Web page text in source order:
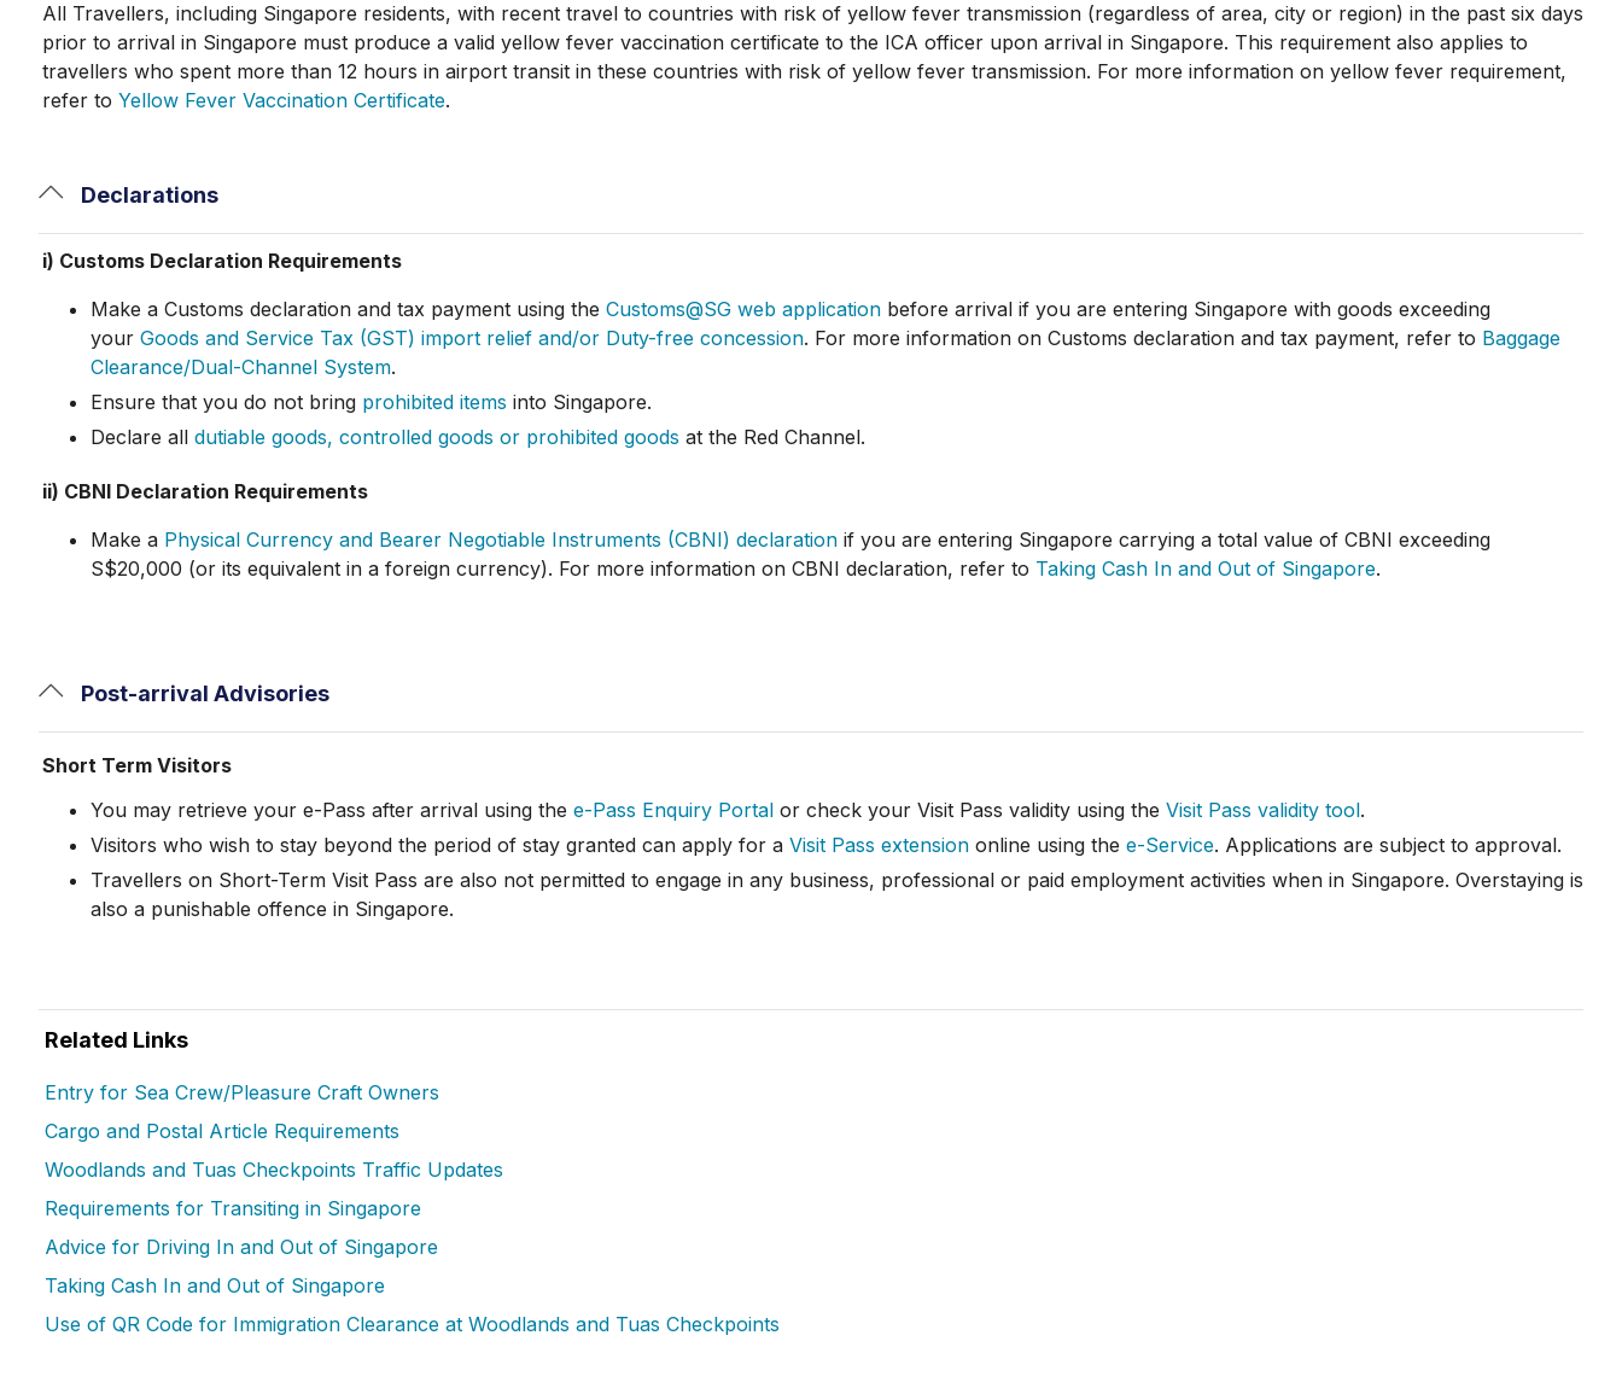
All Travellers, including Singapore residents, with recent travel to countries with risk of yellow fever transmission (regardless of area, city or region) in the past six days
prior to arrival in Singapore must produce a valid yellow fever vaccination certificate to the ICA officer upon arrival in Singapore. This requirement also applies to
travellers who spent more than 12 hours in airport transit in these countries with risk of yellow fever transmission. For more information on yellow fever requirement,
refer to Yellow Fever Vaccination Certificate.
Declarations
i) Customs Declaration Requirements
Make a Customs declaration and tax payment using the Customs@SG web application before arrival if you are entering Singapore with goods exceeding
your Goods and Service Tax (GST) import relief and/or Duty-free concession. For more information on Customs declaration and tax payment, refer to Baggage
Clearance/Dual-Channel System.
Ensure that you do not bring prohibited items into Singapore.
Declare all dutiable goods, controlled goods or prohibited goods at the Red Channel.
ii) CBNI Declaration Requirements
Make a Physical Currency and Bearer Negotiable Instruments (CBNI) declaration if you are entering Singapore carrying a total value of CBNI exceeding
S$20,000 (or its equivalent in a foreign currency). For more information on CBNI declaration, refer to Taking Cash In and Out of Singapore.
Post-arrival Advisories
Short Term Visitors
You may retrieve your e-Pass after arrival using the e-Pass Enquiry Portal or check your Visit Pass validity using the Visit Pass validity tool.
Visitors who wish to stay beyond the period of stay granted can apply for a Visit Pass extension online using the e-Service. Applications are subject to approval.
Travellers on Short-Term Visit Pass are also not permitted to engage in any business, professional or paid employment activities when in Singapore. Overstaying is
also a punishable offence in Singapore.
Related Links
Entry for Sea Crew/Pleasure Craft Owners
Cargo and Postal Article Requirements
Woodlands and Tuas Checkpoints Traffic Updates
Requirements for Transiting in Singapore
Advice for Driving In and Out of Singapore
Taking Cash In and Out of Singapore
Use of QR Code for Immigration Clearance at Woodlands and Tuas Checkpoints